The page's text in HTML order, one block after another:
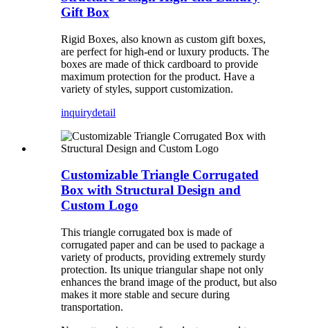
Gift Box
Rigid Boxes, also known as custom gift boxes,
are perfect for high-end or luxury products. The
boxes are made of thick cardboard to provide
maximum protection for the product. Have a
variety of styles, support customization.
inquirydetail
Customizable Triangle Corrugated
Box with Structural Design and
Custom Logo
This triangle corrugated box is made of
corrugated paper and can be used to package a
variety of products, providing extremely sturdy
protection. Its unique triangular shape not only
enhances the brand image of the product, but also
makes it more stable and secure during
transportation.